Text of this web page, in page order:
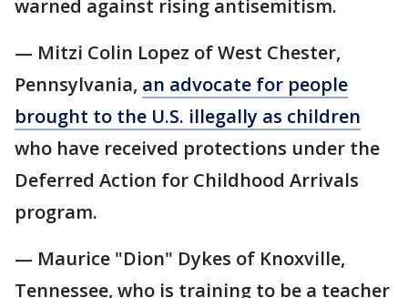
warned against rising antisemitism.
— Mitzi Colin Lopez of West Chester,
Pennsylvania, an advocate for people
brought to the U.S. illegally as children
who have received protections under the
Deferred Action for Childhood Arrivals
program.
— Maurice "Dion" Dykes of Knoxville,
Tennessee, who is training to be a teacher